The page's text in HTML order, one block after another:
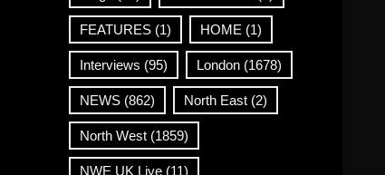
FEATURES(1) HOME(1)
Interviews (95) London(1678)
NEWS(862) North East(2)
North West(1859)
NWE UK Live(11)